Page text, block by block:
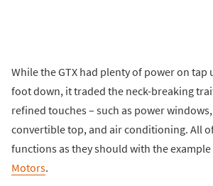
While the GTX had plenty of power on
foot down, it traded the neck-breaking
refined touches – such as power
convertible top, and air conditioning. All
functions as they should with the
Motors.